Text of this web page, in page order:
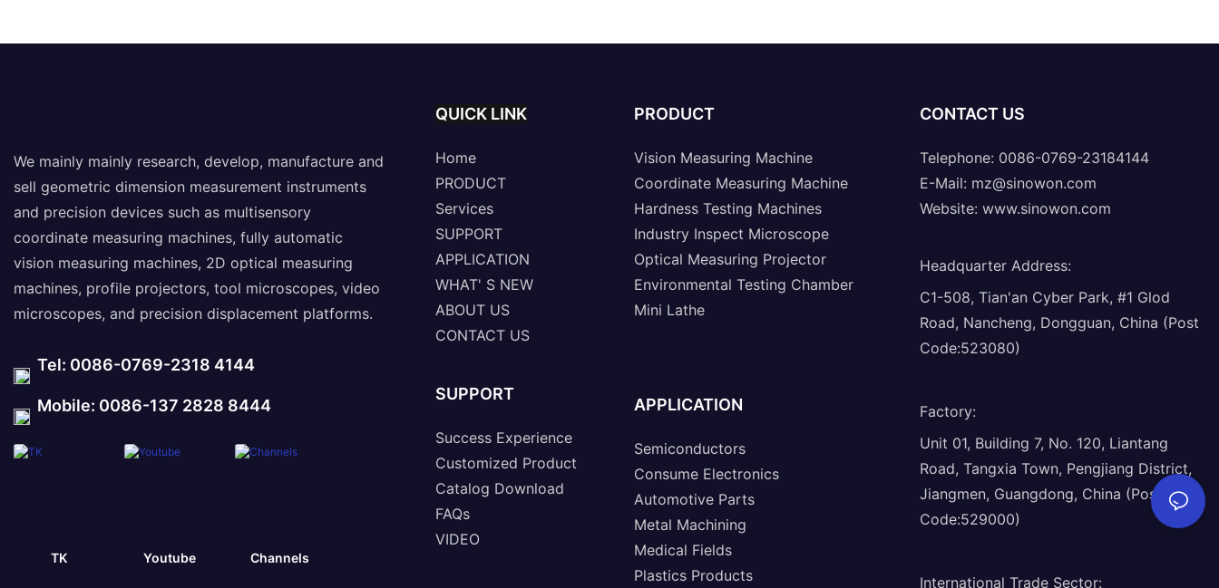
We mainly mainly research, develop, manufacture and
sell geometric dimension measurement instruments
and precision devices such as multisensory
coordinate measuring machines, fully automatic
vision measuring machines, 2D optical measuring
machines, profile projectors, tool microscopes, video
microscopes, and precision displacement platforms.
Tel: 0086-0769-2318 4144
Mobile: 0086-137 2828 8444
TK Youtube Channels
QUICK LINK
Home
PRODUCT
Services
SUPPORT
APPLICATION
WHAT' S NEW
ABOUT US
CONTACT US
SUPPORT
Success Experience
Customized Product
Catalog Download
FAQs
VIDEO
PRODUCT
Vision Measuring Machine
Coordinate Measuring Machine
Hardness Testing Machines
Industry Inspect Microscope
Optical Measuring Projector
Environmental Testing Chamber
Mini Lathe
APPLICATION
Semiconductors
Consume Electronics
Automotive Parts
Metal Machining
Medical Fields
Plastics Products
CONTACT US
Telephone: 0086-0769-23184144
E-Mail: mz@sinowon.com
Website: www.sinowon.com
Headquarter Address:
C1-508, Tian'an Cyber Park, #1 Glod
Road, Nancheng, Dongguan, China (Post
Code:523080)
Factory:
Unit 01, Building 7, No. 120, Liantang
Road, Tangxia Town, Pengjiang District,
Jiangmen, Guangdong, China (Post
Code:529000)
International Trade Sector: